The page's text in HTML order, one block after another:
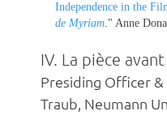
Independence in the
de Myriam." Anne
IV. La pièce
Presiding Officer &
Traub, Neumann